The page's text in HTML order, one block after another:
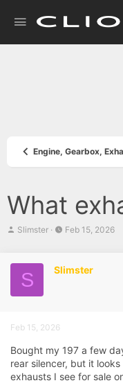
Engine, Gearbox,
What
T
e
s
r
e
r
Slimster
S
t
Feb 15, 2026
S Slimster
Feb 15, 2026
Bought my 197 a few
rear silencer, but it
exhausts I see for sale